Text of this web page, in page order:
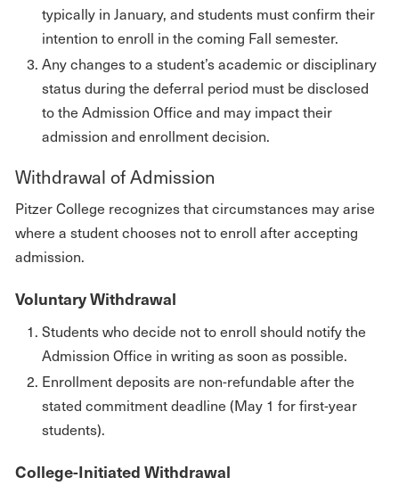
typically in January, and students must confirm their
intention to enroll in the coming Fall semester.
Any changes to a student’s academic or disciplinary
status during the deferral period must be disclosed
to the Admission Office and may impact their
admission and enrollment decision.
Withdrawal of Admission
Pitzer College recognizes that circumstances may arise
where a student chooses not to enroll after accepting
admission.
Voluntary Withdrawal
Students who decide not to enroll should notify the
Admission Office in writing as soon as possible.
Enrollment deposits are non-refundable after the
stated commitment deadline (May 1 for first-year
students).
College-Initiated Withdrawal